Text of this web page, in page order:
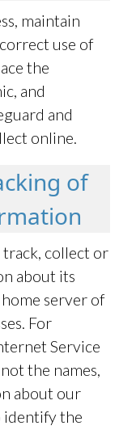
maintain
use of
the
and
and
online.
of
collect or
about its
server of
For
Service
the names,
about our
identify the